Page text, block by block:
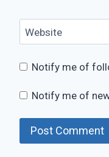
Website
Notify me of
Notify me of